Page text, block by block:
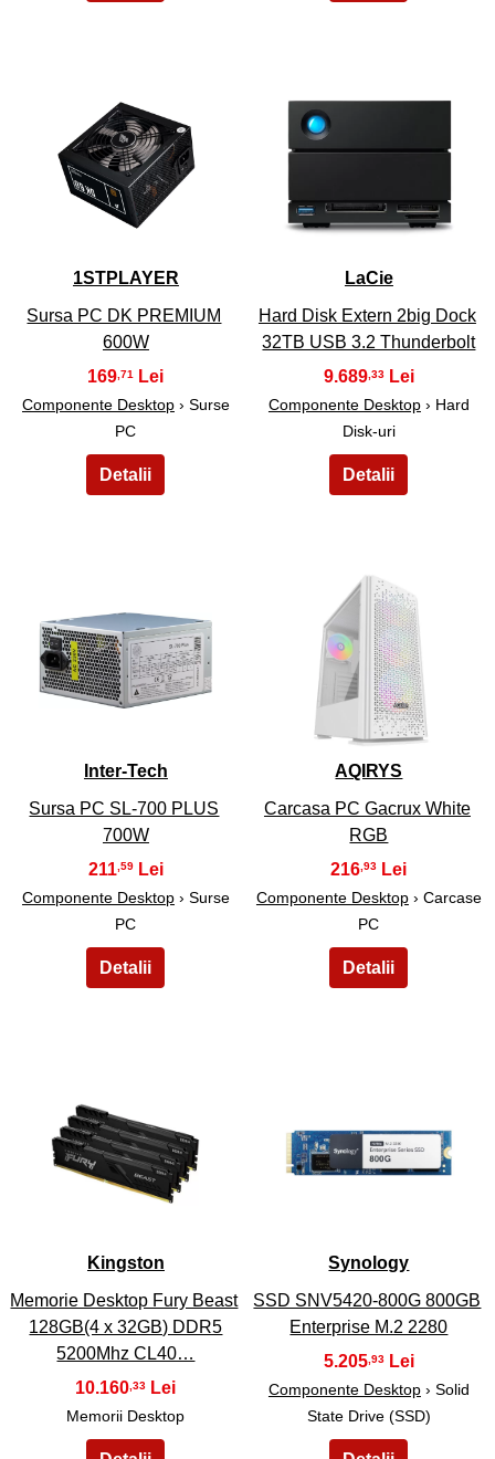
9
1STPLAYER
Sursa PC DK PREMIUM
600W
169 ,71
Componente Desktop› Surse
PC
LaCie
Hard Disk Extern 2big Dock
32TB USB 3.2 Thunderbolt
9.689,33
Componente Desktop› Hard
Disk-uri
11
Inter-Tech
Sursa PC SL-700 PLUS
700W
211,59
Componente Desktop› Surse
PC
12
AQIRYS
Carcasa PC Gacrux White
RGB
216,93
Componente Desktop› Carcase
PC
13
Kingston
Memorie Desktop Fury Beast
128GB(4 x 32GB) DDR5
5200Mhz CL40…
10.160 ,33
Memorii Desktop
14
Synology
SSD SNV5420-800G 800GB
Enterprise M.2 2280
5.205,93
Componente Desktop› Solid
State Drive (SSD)